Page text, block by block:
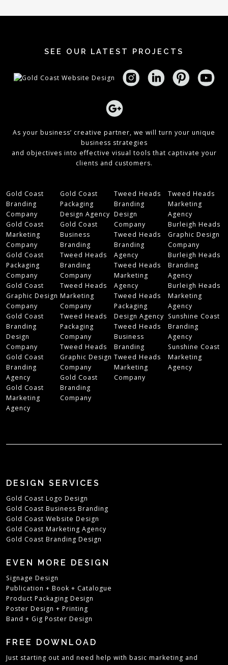
SEE OUR LATEST PROJECTS
As your business’ creative partner, we will turn your unique
business strategies
and objectives into effective visual tools that captivate your
clients and customers.
Gold Coast
Branding
Company
Gold Coast
Marketing
Company
Gold Coast
Packaging
Company
Gold Coast
Graphic Design
Company
Gold Coast
Branding
Design
Company
Gold Coast
Branding
Agency
Gold Coast
Marketing
Agency
Gold Coast
Packaging
Design Agency
Gold Coast
Business
Branding
Tweed Heads
Branding
Company
Tweed Heads
Marketing
Company
Tweed Heads
Packaging
Company
Tweed Heads
Graphic Design
Company
Gold Coast
Branding
Company
Tweed Heads
Branding
Design
Company
Tweed Heads
Branding
Agency
Tweed Heads
Marketing
Agency
Tweed Heads
Packaging
Design Agency
Tweed Heads
Business
Branding
Tweed Heads
Marketing
Company
Tweed Heads
Marketing
Agency
Burleigh Heads
Graphic Design
Company
Burleigh Heads
Branding
Agency
Burleigh Heads
Marketing
Agency
Sunshine Coast
Branding
Agency
Sunshine Coast
Marketing
Agency
DESIGN SERVICES
Gold Coast Logo Design
Gold Coast Business Branding
Gold Coast Website Design
Gold Coast Marketing Agency
Gold Coast Branding Design
EVEN MORE DESIGN
Signage Design
Publication + Book + Catalogue
Product Packaging Design
Poster Design + Printing
Band + Gig Poster Design
FREE DOWNLOAD
Just starting out and need help with basic marketing and